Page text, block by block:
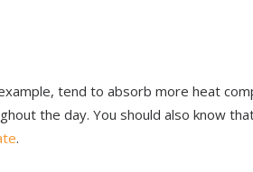
tend to absorb more heat
the day. You should also know
.